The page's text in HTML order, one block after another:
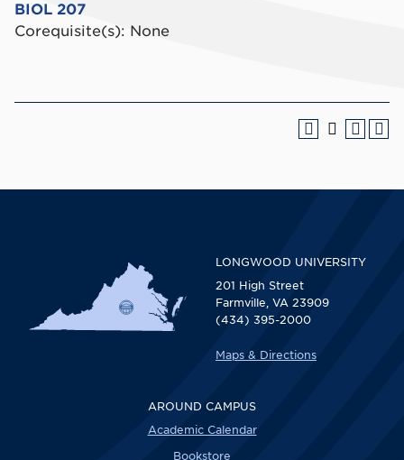
BIOL 207
Corequisite(s): None
LONGWOOD UNIVERSITY
201 High Street
Farmville, VA 23909
(434) 395-2000
Maps & Directions
AROUND CAMPUS
Academic Calendar
Bookstore